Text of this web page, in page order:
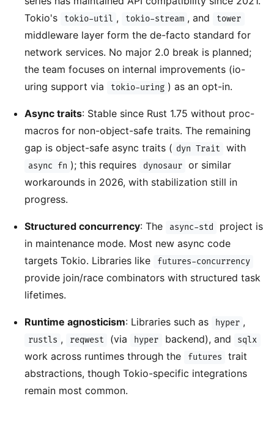
Tokio's
tokio-util , tokio-stream , and tower
middleware layer form the de-facto standard for
network services. No major 2.0 break is planned;
the team focuses on internal improvements (io-
uring support via
tokio-uring ) as an opt-in.
Async traits: Stable since Rust 1.75 without proc-
macros for non-object-safe traits. The remaining
gap is object-safe async traits ( dyn Trait with
async fn ); this requires dynosaur
or similar
workarounds in 2026, with stabilization still in
progress.
Structured concurrency: The async-std
project is
in maintenance mode. Most new async code
targets Tokio. Libraries like
futures-concurrency
provide join/race combinators with structured task
lifetimes.
Runtime agnosticism: Libraries such as hyper ,
rustls , reqwest (via hyper backend), and sqlx
work across runtimes through the futures
trait
abstractions, though Tokio-specific integrations
remain most common.